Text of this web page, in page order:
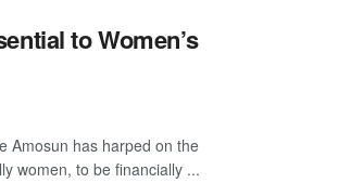
to Women’s
Amosun has harped on the
women, to be financially ...